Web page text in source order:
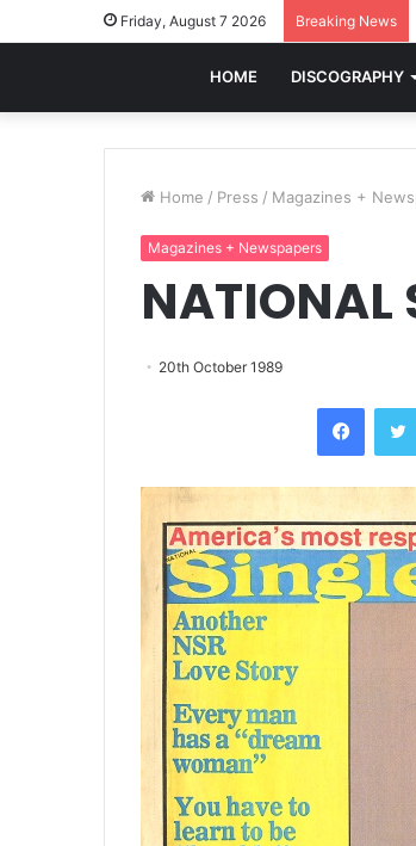
Friday, August 7 2026 Breaking News
HOME DISCOGRAPHY
Home / Press / Magazines +
Magazines + Newspapers
20th October 1989